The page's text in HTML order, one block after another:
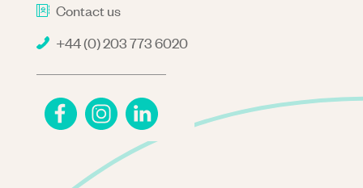
Contact us
+44 (0) 203 773 6020